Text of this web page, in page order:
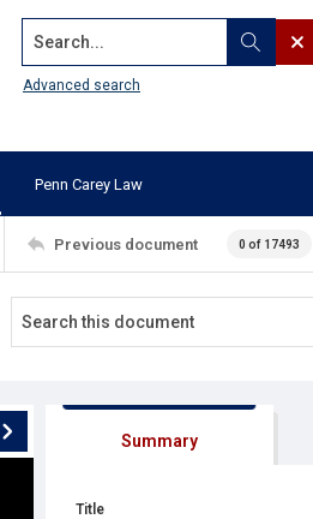
Search...
Advanced search
Penn Carey Law
Previous document 0 of 17493
Summary
Title